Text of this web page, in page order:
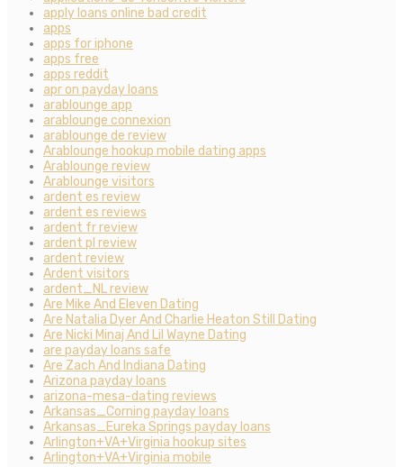
apply loans online bad credit
apps
apps for iphone
apps free
apps reddit
apr on payday loans
arablounge app
arablounge connexion
arablounge de review
Arablounge hookup mobile dating apps
Arablounge review
Arablounge visitors
ardent es review
ardent es reviews
ardent fr review
ardent pl review
ardent review
Ardent visitors
ardent_NL review
Are Mike And Eleven Dating
Are Natalia Dyer And Charlie Heaton Still Dating
Are Nicki Minaj And Lil Wayne Dating
are payday loans safe
Are Zach And Indiana Dating
Arizona payday loans
arizona-mesa-dating reviews
Arkansas_Corning payday loans
Arkansas_Eureka Springs payday loans
Arlington+VA+Virginia hookup sites
Arlington+VA+Virginia mobile